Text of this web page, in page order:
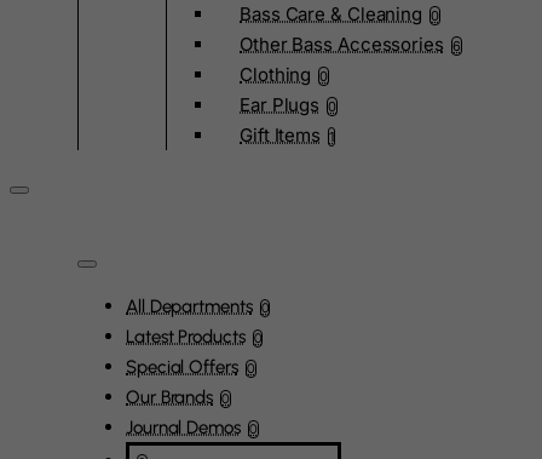
Bass Care & Cleaning 0
Other Bass Accessories 6
Clothing 0
Ear Plugs 0
Gift Items 1
All Departments 0
Latest Products 0
Special Offers 0
Our Brands 0
Journal Demos 0